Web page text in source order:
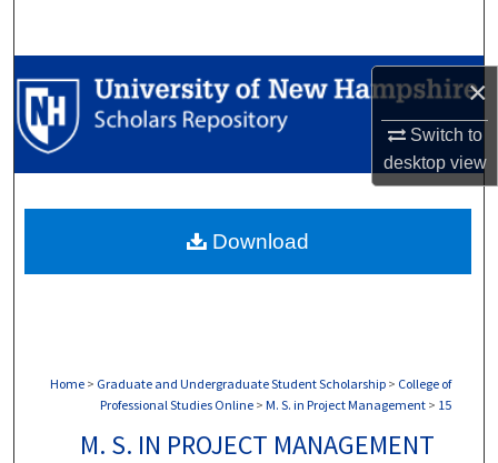
×
Switch to
desktopview
Browse Collections
My Account
Digital Commons Network™
Home > Graduate and Undergraduate Student Scholarship > College of
Professional Studies Online > M. S. in Project Management > 15
M. S. IN PROJECT MANAGEMENT
Download